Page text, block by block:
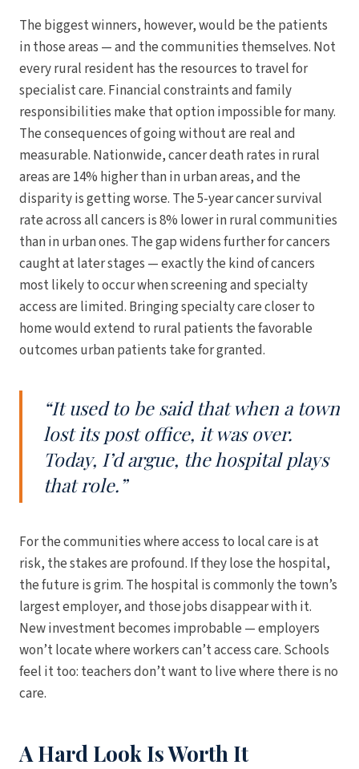
The biggest winners, however, would be the patients
in those areas — and the communities themselves. Not
every rural resident has the resources to travel for
specialist care. Financial constraints and family
responsibilities make that option impossible for many.
The consequences of going without are real and
measurable. Nationwide, cancer death rates in rural
areas are 14% higher than in urban areas, and the
disparity is getting worse. The 5-year cancer survival
rate across all cancers is 8% lower in rural communities
than in urban ones. The gap widens further for cancers
caught at later stages — exactly the kind of cancers
most likely to occur when screening and specialty
access are limited. Bringing specialty care closer to
home would extend to rural patients the favorable
outcomes urban patients take for granted.
“It used to be said that when a town
lost its post office, it was over.
Today, I’d argue, the hospital plays
that role.”
For the communities where access to local care is at
risk, the stakes are profound. If they lose the hospital,
the future is grim. The hospital is commonly the town’s
largest employer, and those jobs disappear with it.
New investment becomes improbable — employers
won’t locate where workers can’t access care. Schools
feel it too: teachers don’t want to live where there is no
care.
A Hard Look Is Worth It